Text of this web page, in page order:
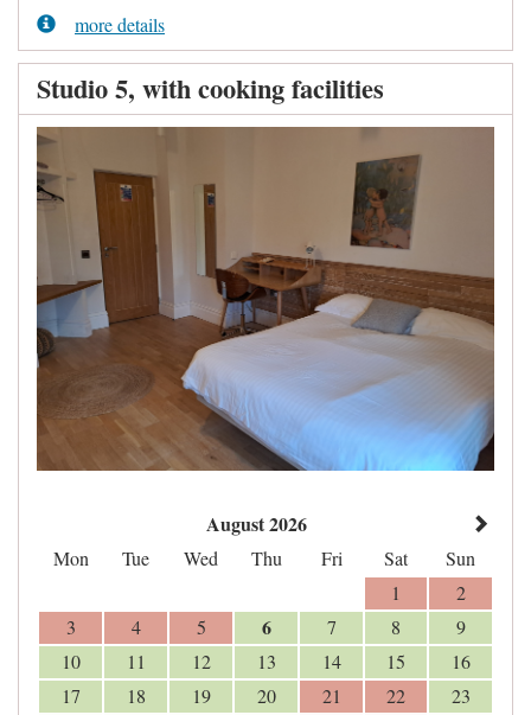
more details
Studio 5, with cooking facilities
August 2026
Mon Tue Wed Thu Fri Sat
Sun
1
2
3
4 5 6 7 8
9
10
11 12 13 14 15
16
17
18 19 20 21 22
23